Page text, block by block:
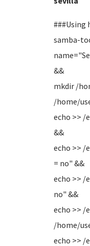
###Using
samba-
&&
mkdir /
/home/
echo >> /
&&
echo >> /
= no" &&
echo >> /
no" &&
echo >> /
/home/
echo >> /